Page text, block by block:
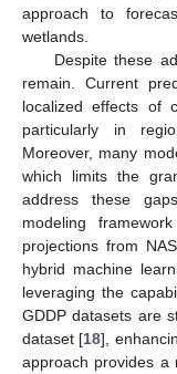
approach to
wetlands.
Despite these
remain. Current
localized effects of
particularly in
Moreover, many
which limits the
address these
modeling
projections from
hybrid machine
leveraging the
GDDP datasets are
dataset [18],
approach provides a